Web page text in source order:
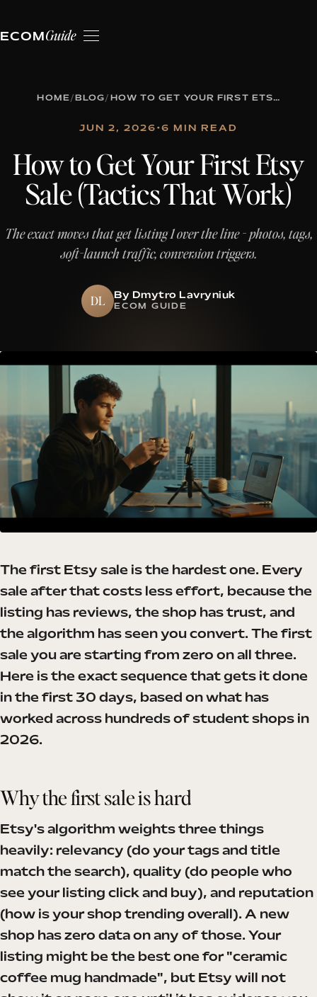
ECOMGuide
HOME/ BLOG/ HOW TO GET YOUR FIRST ETSY SALE (TACTICS THAT WORK)
JUN 2, 2026 •6 MIN READ
How to Get Your First Etsy
Sale (Tactics That Work)
The exact moves that get listing 1 over the line - photos, tags,
soft-launch traffic, conversion triggers.
DL By Dmytro Lavryniuk
ECOM GUIDE
The first Etsy sale is the hardest one. Every
sale after that costs less effort, because the
listing has reviews, the shop has trust, and
the algorithm has seen you convert. The first
sale you are starting from zero on all three.
Here is the exact sequence that gets it done
in the first 30 days, based on what has
worked across hundreds of student shops in
2026.
Why the first sale is hard
Etsy's algorithm weights three things
heavily: relevancy (do your tags and title
match the search), quality (do people who
see your listing click and buy), and reputation
(how is your shop trending overall). A new
shop has zero data on any of those. Your
listing might be the best one for "ceramic
coffee mug handmade", but Etsy will not